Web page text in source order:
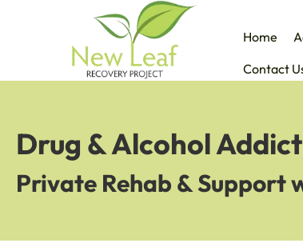
Home
Contact
Drug & Alcohol
Private Rehab & Support